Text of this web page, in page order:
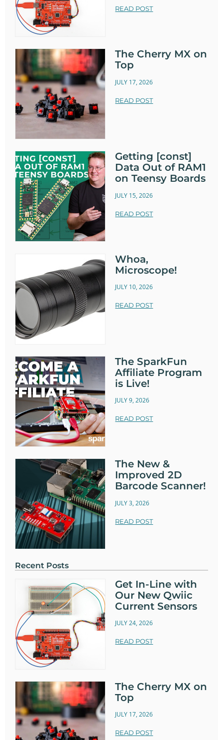
READ POST
The Cherry MX on
Top
JULY 17, 2026
READ POST
Getting [const]
Data Out of RAM1
on Teensy Boards
JULY 15, 2026
READ POST
Whoa,
Microscope!
JULY 10, 2026
READ POST
The SparkFun
Affiliate Program
is Live!
JULY 9, 2026
READ POST
The New &
Improved 2D
Barcode Scanner!
JULY 3, 2026
READ POST
Recent Posts
Get In-Line with
Our New Qwiic
Current Sensors
JULY 24, 2026
READ POST
The Cherry MX on
Top
JULY 17, 2026
READ POST